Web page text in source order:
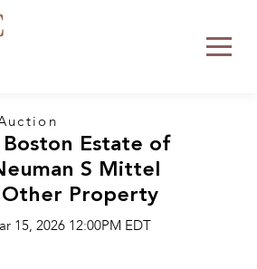
Boston Estate of
S Mittel
Other Property
15, 2026 12:00PM EDT